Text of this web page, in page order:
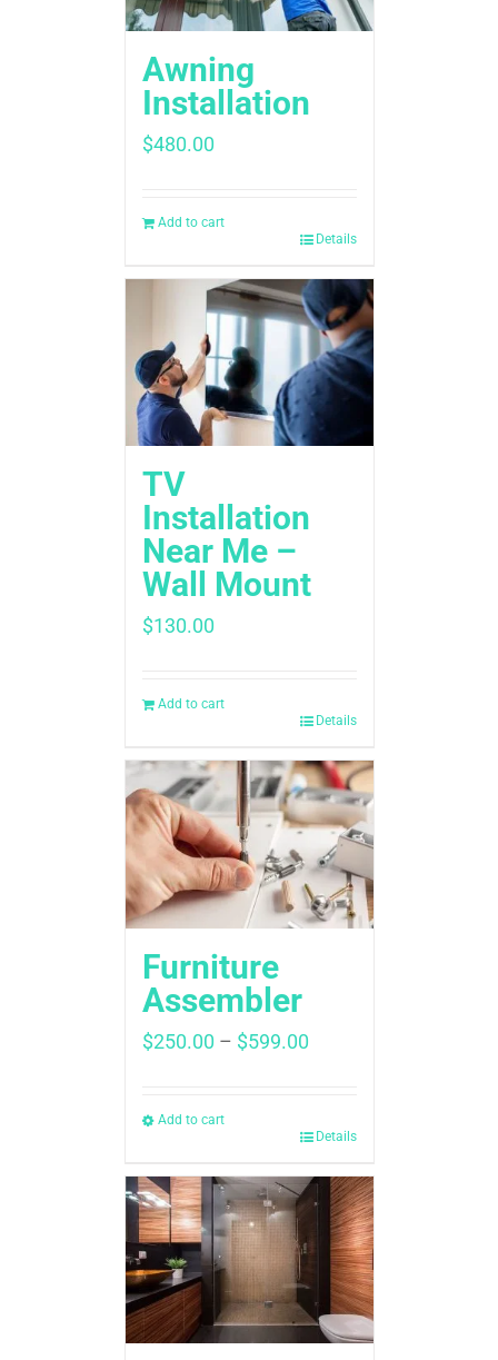
Awning
Installation
$480.00
Add to cart
Details
TV
Installation
Near Me –
Wall Mount
$130.00
Add to cart
Details
Furniture
Assembler
$250.00 – $599.00Price
$599.00
Add to cart
Details